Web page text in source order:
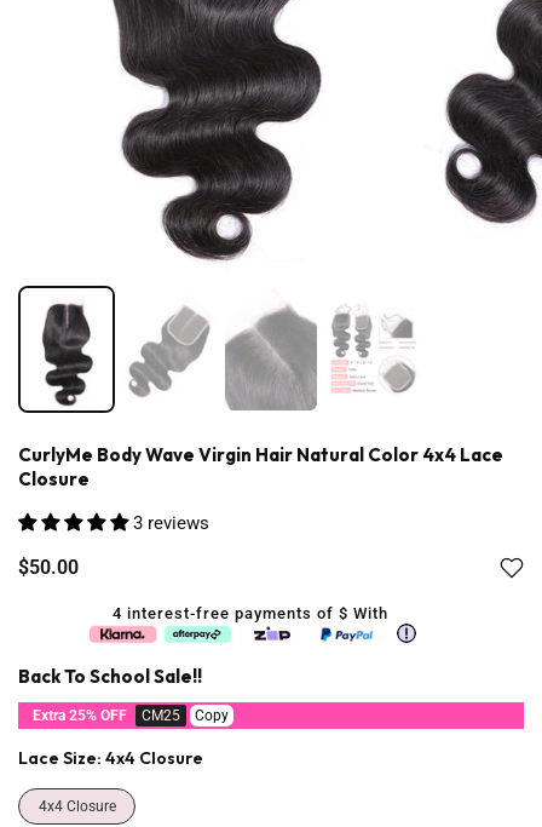
CurlyMe Body Wave Virgin Hair Natural Color 4x4 Lace
Closure
3 reviews
$50.00
4 interest-free payments of $ With
Back To School Sale!!
Extra 25% OFF CM25 Copy
Lace Size: 4x4 Closure
4x4 Closure